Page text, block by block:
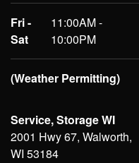
Fri -
Sat
11:00AM -
10:00PM
(Weather Permitting)
Service, Storage WI
2001 Hwy 67, Walworth,
WI 53184